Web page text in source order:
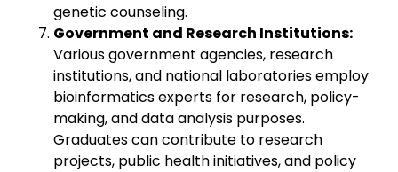
genetic counseling.
Government and Research Institutions:
Various government agencies, research
institutions, and national laboratories employ
bioinformatics experts for research, policy-
making, and data analysis purposes.
Graduates can contribute to research
projects, public health initiatives, and policy